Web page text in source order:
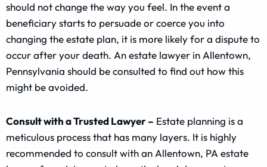
should not change the way you feel. In the event a
beneficiary starts to persuade or coerce you into
changing the estate plan, it is more likely for a dispute to
occur after your death. An estate lawyer in Allentown,
Pennsylvania should be consulted to find out how this
might be avoided.
Consult with a Trusted Lawyer – Estate planning is a
meticulous process that has many layers. It is highly
recommended to consult with an Allentown, PA estate